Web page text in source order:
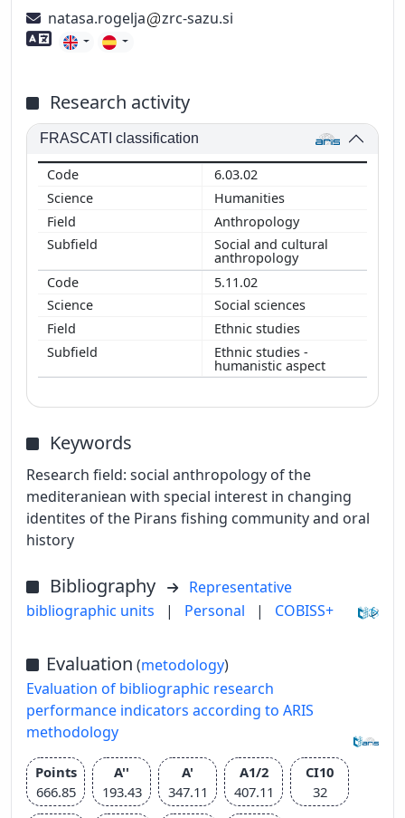
natasa.rogelja
zrc-sazu.si
Foreign language skills
Research activity
FRASCATI classification
6.03.02
Humanities
Anthropology
Social and cultural
anthropology
5.11.02
Social sciences
Ethnic studies
Ethnic studies -
humanistic aspect
Keywords
Research field: social anthropology of the
mediteraniean with special interest in changing
identites of the Pirans fishing community and oral
history
Bibliography
Representative
bibliographic units
| Personal | COBISS+
Evaluation (metodology)
Evaluation of bibliographic research
performance indicators according to ARIS
methodology
Points
666.85
A''
193.43
A'
347.11
A1/2
407.11
CI10
32